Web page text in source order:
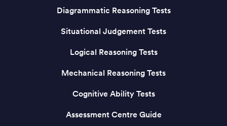
Diagrammatic Reasoning Tests
Situational Judgement Tests
Logical Reasoning Tests
Mechanical Reasoning Tests
Cognitive Ability Tests
Assessment Centre Guide